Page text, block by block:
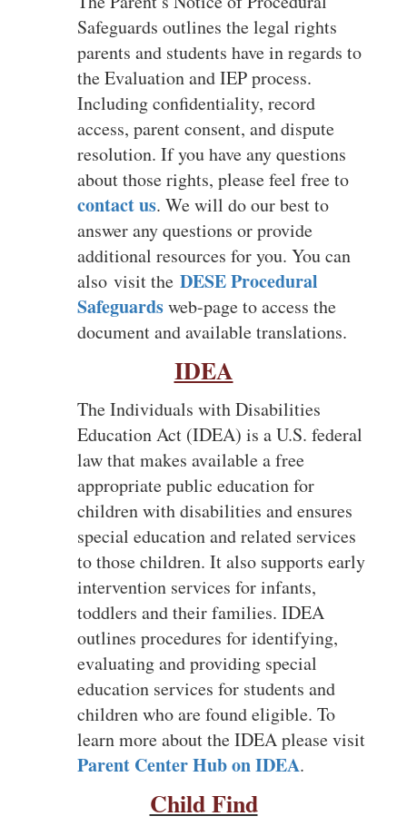
Safeguards outlines the legal rights
parents and students have in regards to
the Evaluation and IEP process.
Including confidentiality, record
access, parent consent, and dispute
resolution. If you have any questions
about those rights, please feel free to
contact us. We will do our best to
answer any questions or provide
additional resources for you. You can
also visit the DESEProcedural
Safeguardsweb-page to access the
document and available translations.
IDEA
The Individuals with Disabilities
Education Act (IDEA) is a U.S. federal
law that makes available a free
appropriate public education for
children with disabilities and ensures
special education and related services
to those children. It also supports early
intervention services for infants,
toddlers and their families. IDEA
outlines procedures for identifying,
evaluating and providing special
education services for students and
children who are found eligible. To
learn more about the IDEA please visit
Parent Center Hub on IDEA.
Child Find